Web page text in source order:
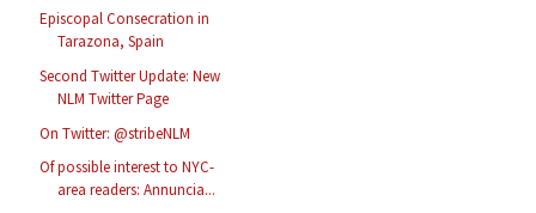
Episcopal Consecration in
Tarazona, Spain
Second Twitter Update: New
NLM Twitter Page
On Twitter: @stribeNLM
Of possible interest to NYC-
area readers: Annuncia...